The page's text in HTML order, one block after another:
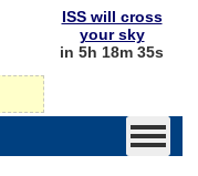
ISS will cross
your sky
in 5h 18m 34s